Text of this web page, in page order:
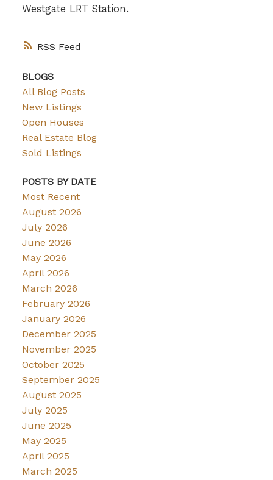
RSS
Westgate LRT Station.
BLOGS
All Blog Posts
New Listings
Open Houses
Real Estate Blog
Sold Listings
POSTS BY DATE
Most Recent
August 2026
July 2026
June 2026
May 2026
April 2026
March 2026
February 2026
January 2026
December 2025
November 2025
October 2025
September 2025
August 2025
July 2025
June 2025
May 2025
April 2025
March 2025